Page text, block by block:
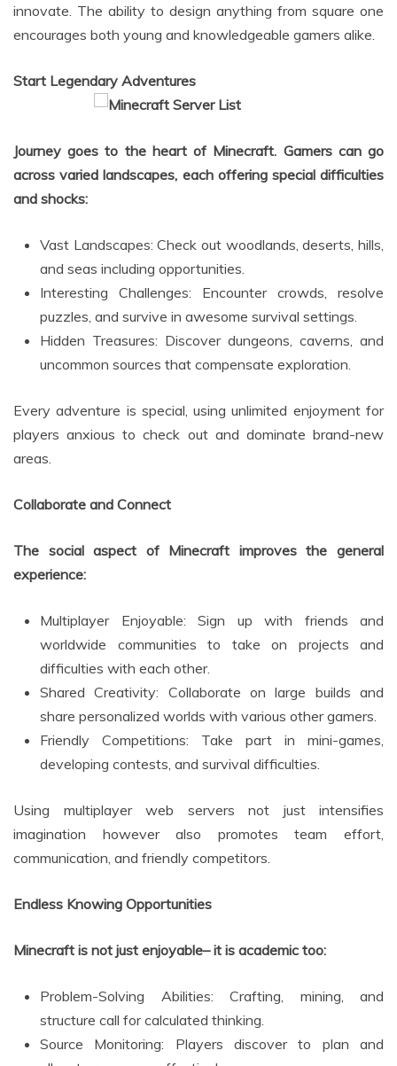
innovate. The ability to design anything from square one
encourages both young and knowledgeable gamers alike.
Start Legendary Adventures
Journey goes to the heart of Minecraft. Gamers can go
across varied landscapes, each offering special difficulties
and shocks:
Vast Landscapes: Check out woodlands, deserts, hills,
and seas including opportunities.
Interesting Challenges: Encounter crowds, resolve
puzzles, and survive in awesome survival settings.
Hidden Treasures: Discover dungeons, caverns, and
uncommon sources that compensate exploration.
Every adventure is special, using unlimited enjoyment for
players anxious to check out and dominate brand-new
areas.
Collaborate and Connect
The social aspect of Minecraft improves the general
experience:
Multiplayer Enjoyable: Sign up with friends and
worldwide communities to take on projects and
difficulties with each other.
Shared Creativity: Collaborate on large builds and
share personalized worlds with various other gamers.
Friendly Competitions: Take part in mini-games,
developing contests, and survival difficulties.
Using multiplayer web servers not just intensifies
imagination however also promotes team effort,
communication, and friendly competitors.
Endless Knowing Opportunities
Minecraft is not just enjoyable– it is academic too:
Problem-Solving Abilities: Crafting, mining, and
structure call for calculated thinking.
Source Monitoring: Players discover to plan and